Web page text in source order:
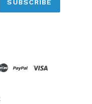
SUBSCRIBE